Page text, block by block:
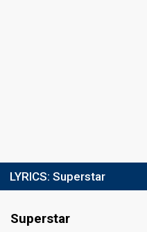
LYRICS: Superstar
Superstar